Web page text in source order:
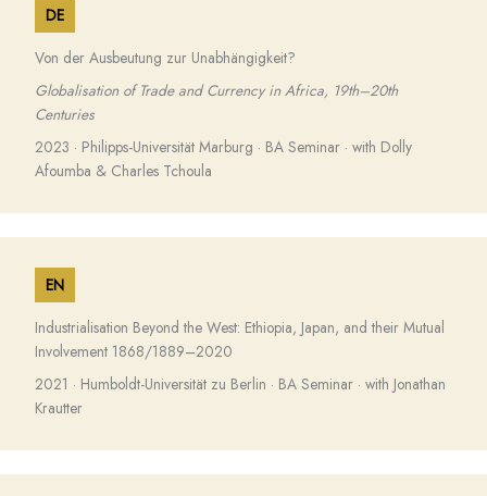
DE
Von der Ausbeutung zur Unabhängigkeit?
Globalisation of Trade and Currency in Africa, 19th–20th
Centuries
2023 · Philipps-Universität Marburg · BA Seminar · with Dolly
Afoumba & Charles Tchoula
EN
Industrialisation Beyond the West: Ethiopia, Japan, and their Mutual
Involvement 1868/1889–2020
2021 · Humboldt-Universität zu Berlin · BA Seminar · with Jonathan
Krautter